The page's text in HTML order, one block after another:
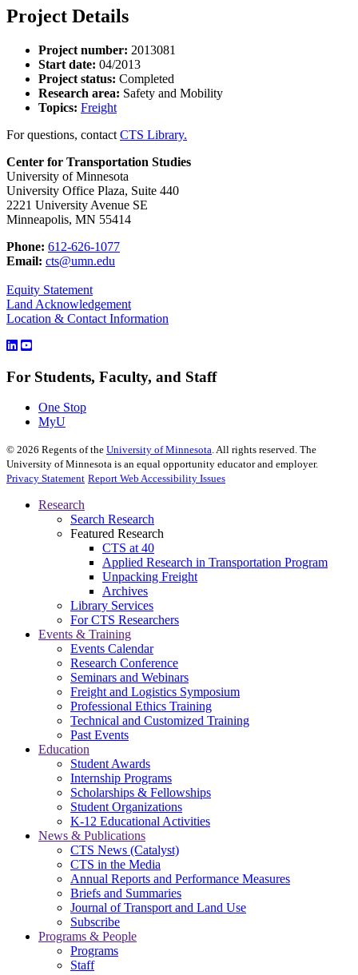
Project Details
Project number: 2013081
Start date: 04/2013
Project status: Completed
Research area: Safety and Mobility
Topics: Freight
For questions, contact CTS Library.
Center for Transportation Studies
University of Minnesota
University Office Plaza, Suite 440
2221 University Avenue SE
Minneapolis, MN 55414
Phone: 612-626-1077
Email: cts@umn.edu
Equity Statement
Land Acknowledgement
Location & Contact Information
For Students, Faculty, and Staff
One Stop
MyU
© 2026 Regents of the University of Minnesota. All rights reserved. The
University of Minnesota is an equal opportunity educator and employer.
Privacy Statement Report Web Accessibility Issues
Research
Search Research
Featured Research
CTS at 40
Applied Research in Transportation Program
Unpacking Freight
Archives
Library Services
For CTS Researchers
Events & Training
Events Calendar
Research Conference
Seminars and Webinars
Freight and Logistics Symposium
Professional Ethics Training
Technical and Customized Training
Past Events
Education
Student Awards
Internship Programs
Scholarships & Fellowships
Student Organizations
K-12 Educational Activities
News & Publications
CTS News (Catalyst)
CTS in the Media
Annual Reports and Performance Measures
Briefs and Summaries
Journal of Transport and Land Use
Subscribe
Programs & People
Programs
Staff